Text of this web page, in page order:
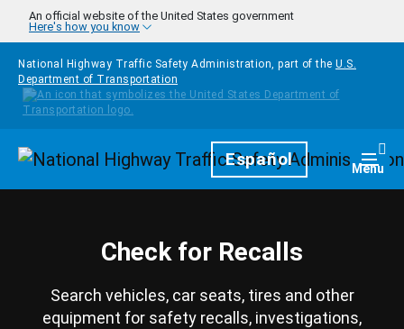
Skip to main content
An official website of the United States government
Here's how you know
National Highway Traffic Safety Administration, part of the U.S.
Department of Transportation
HomepageEspañol Menu
Check for Recalls
Search vehicles, car seats, tires and other
equipment for safety recalls, investigations,